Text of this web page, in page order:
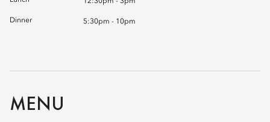
Dinner 5:30pm - 10pm
MENU